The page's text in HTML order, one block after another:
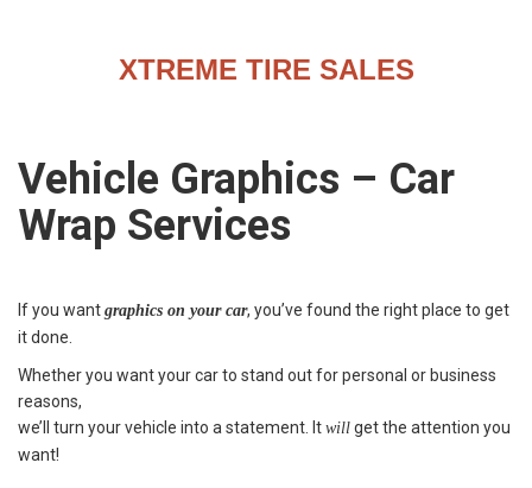
XTREME TIRE SALES
Vehicle Graphics – Car
Wrap Services
If you want graphics on your car, you’ve found the right place to get
it done.
Whether you want your car to stand out for personal or business
reasons,
we’ll turn your vehicle into a statement. It will get the attention you
want!